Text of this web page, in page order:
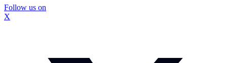
Follow us on
X